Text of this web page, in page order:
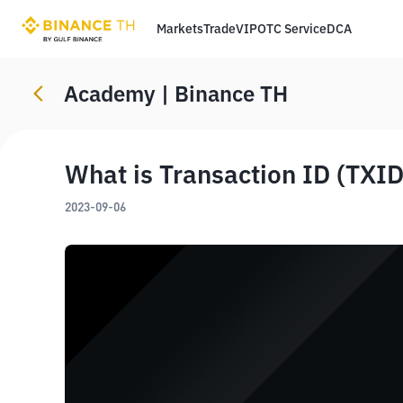
MarketsTradeVIPOTC ServiceDCA
Academy | Binance TH
What is Transaction ID
2023-09-06